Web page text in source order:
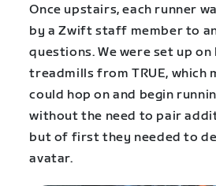
Once upstairs, each runner
by a Zwift staff member to
questions. We were set up
treadmills from TRUE, which
could hop on and begin
without the need to pair
but of first they needed to
avatar.